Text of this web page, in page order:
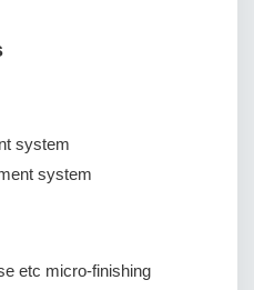
system
system
etc micro-finishing